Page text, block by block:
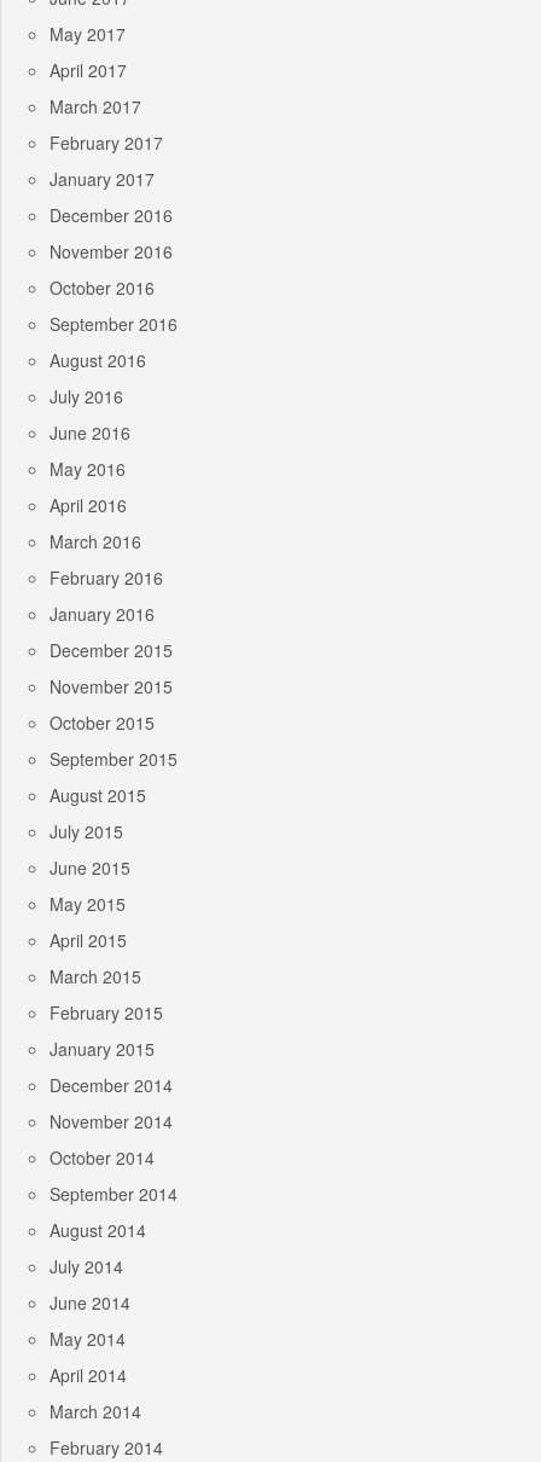
May 2017
April 2017
March 2017
February 2017
January 2017
December 2016
November 2016
October 2016
September 2016
August 2016
July 2016
June 2016
May 2016
April 2016
March 2016
February 2016
January 2016
December 2015
November 2015
October 2015
September 2015
August 2015
July 2015
June 2015
May 2015
April 2015
March 2015
February 2015
January 2015
December 2014
November 2014
October 2014
September 2014
August 2014
July 2014
June 2014
May 2014
April 2014
March 2014
February 2014